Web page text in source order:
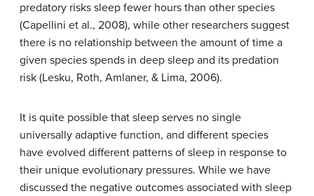
predatory risks sleep fewer hours than other species
(Capellini et al., 2008), while other researchers suggest
there is no relationship between the amount of time a
given species spends in deep sleep and its predation
risk (Lesku, Roth, Amlaner, & Lima, 2006).
It is quite possible that sleep serves no single
universally adaptive function, and different species
have evolved different patterns of sleep in response to
their unique evolutionary pressures. While we have
discussed the negative outcomes associated with sleep